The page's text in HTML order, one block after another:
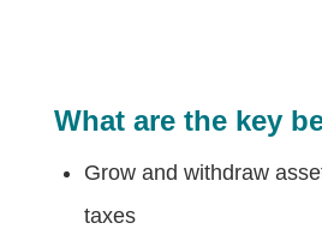
What are the key
Grow and withdraw
taxes